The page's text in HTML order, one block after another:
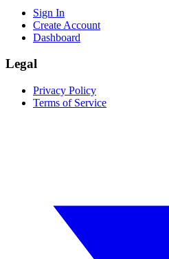
Sign In
Create Account
Dashboard
Legal
Privacy Policy
Terms of Service